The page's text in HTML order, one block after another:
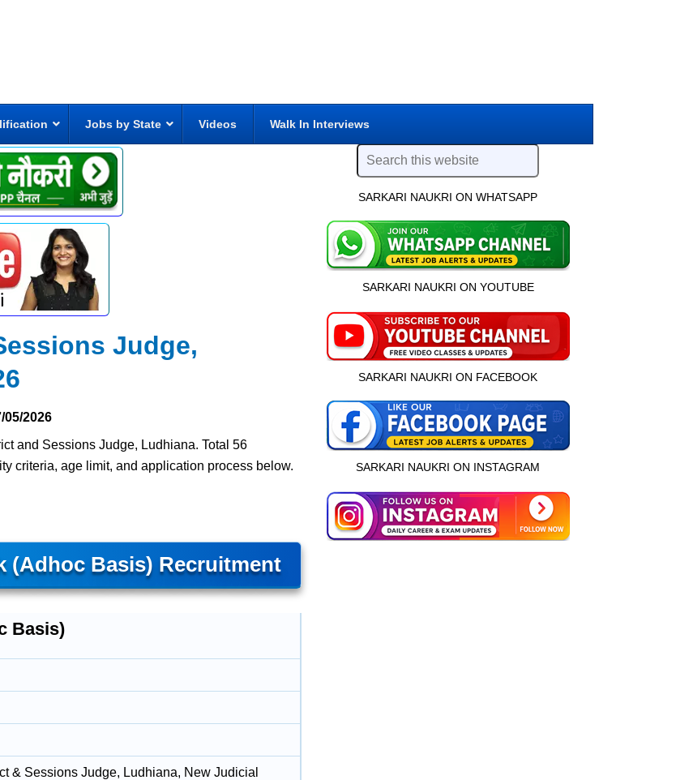
Jobs by State Videos Walk In Interviews
Judge,
05/2026
and Sessions Judge, Ludhiana. Total 56
criteria, age limit, and application process below.
(Adhoc Basis) Recruitment
Basis)
& Sessions Judge, Ludhiana, New Judicial
SARKARI NAUKRI ON WHATSAPP
SARKARI NAUKRI ON YOUTUBE
SARKARI NAUKRI ON FACEBOOK
SARKARI NAUKRI ON INSTAGRAM